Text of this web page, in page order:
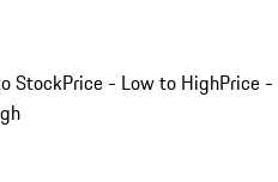
StockPrice - Low to HighPrice -